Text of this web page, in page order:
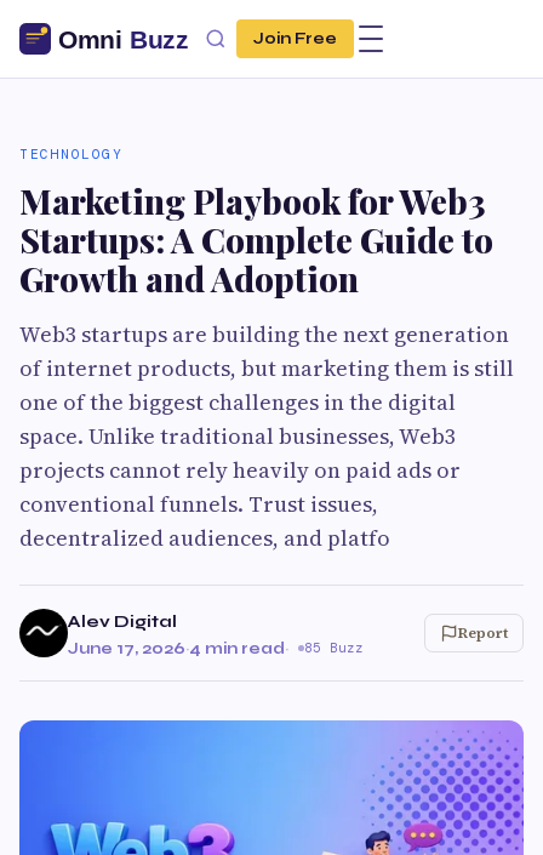
Join Free
TECHNOLOGY
Marketing Playbook for Web3
Startups: A Complete Guide to
Growth and Adoption
Web3 startups are building the next generation
of internet products, but marketing them is still
one of the biggest challenges in the digital
space. Unlike traditional businesses, Web3
projects cannot rely heavily on paid ads or
conventional funnels. Trust issues,
decentralized audiences, and platfo
Alev Digital
June 17, 2026·4 min read· 85 Buzz
Report